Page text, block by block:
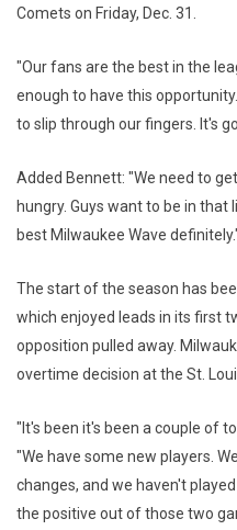
Comets on Friday, Dec. 31.
"Our fans are the best in the
enough to have this
to slip through our fingers. It's
Added Bennett: "We need to
hungry. Guys want to be in
best Milwaukee Wave
The start of the season has
which enjoyed leads in its first
opposition pulled away.
overtime decision at the St.
"It's been it's been a couple of
"We have some new players.
changes, and we haven't
the positive out of those two